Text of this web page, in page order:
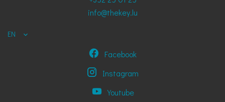
info@thekey.lu
EN
Facebook
Instagram
Youtube